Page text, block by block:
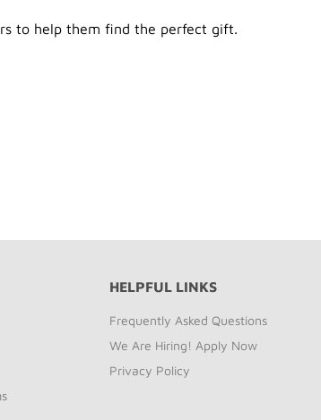
to help them find the perfect gift.
HELPFUL LINKS
Frequently Asked Questions
We Are Hiring! Apply Now
Privacy Policy